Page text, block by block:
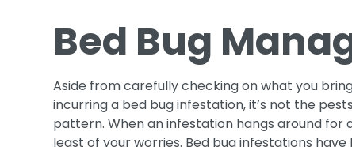
Bed Bug
Aside from carefully checking on what you
incurring a bed bug infestation, it’s not the
pattern. When an infestation hangs around for
least of your worries. Bed bug infestations